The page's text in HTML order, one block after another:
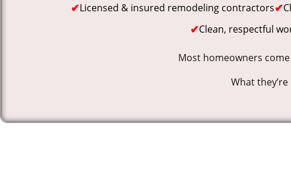
✔Licensed & insured remodeling contractors✔
✔Clean, respectful
Most homeowners
What